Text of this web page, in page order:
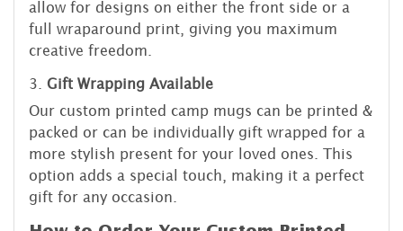
allow for designs on either the front side or a
full wraparound print, giving you maximum
creative freedom.
3. Gift Wrapping Available
Our custom printed camp mugs can be printed &
packed or can be individually gift wrapped for a
more stylish present for your loved ones. This
option adds a special touch, making it a perfect
gift for any occasion.